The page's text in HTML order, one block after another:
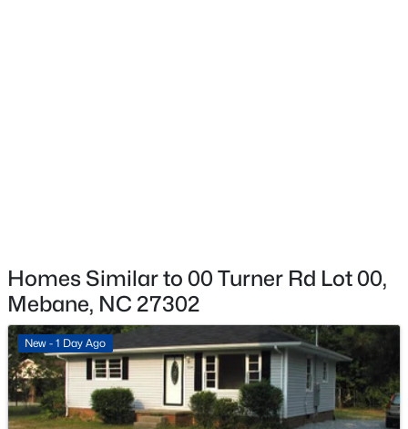
$315,000 Active
3
Beds
3
Baths
1528
Sqft
0.04
Acres
Homes Similar to 00 Turner Rd Lot 00,
Mebane, NC 27302
New - 1 Day Ago